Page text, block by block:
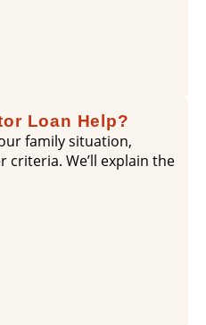
Loan Help?
family situation,
We’ll explain the